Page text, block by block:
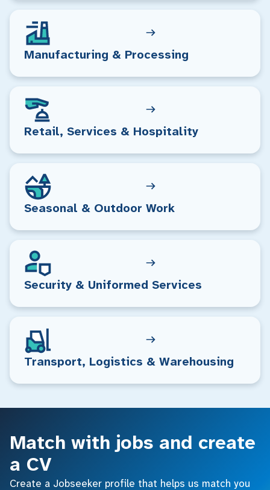
Manufacturing & Processing
Retail, Services & Hospitality
Seasonal & Outdoor Work
Security & Uniformed Services
Transport, Logistics & Warehousing
Match with jobs and create
a CV
Create a Jobseeker profile that helps us match you